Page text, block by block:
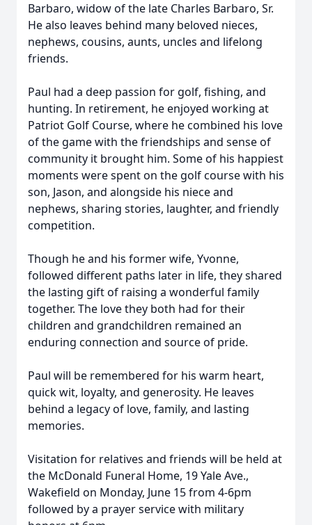
Barbaro, widow of the late Charles Barbaro, Sr.
He also leaves behind many beloved nieces,
nephews, cousins, aunts, uncles and lifelong
friends.
Paul had a deep passion for golf, fishing, and
hunting. In retirement, he enjoyed working at
Patriot Golf Course, where he combined his love
of the game with the friendships and sense of
community it brought him. Some of his happiest
moments were spent on the golf course with his
son, Jason, and alongside his niece and
nephews, sharing stories, laughter, and friendly
competition.
Though he and his former wife, Yvonne,
followed different paths later in life, they shared
the lasting gift of raising a wonderful family
together. The love they both had for their
children and grandchildren remained an
enduring connection and source of pride.
Paul will be remembered for his warm heart,
quick wit, loyalty, and generosity. He leaves
behind a legacy of love, family, and lasting
memories.
Visitation for relatives and friends will be held at
the McDonald Funeral Home, 19 Yale Ave.,
Wakefield on Monday, June 15 from 4-6pm
followed by a prayer service with military